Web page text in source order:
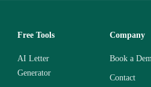
Free Tools
AI Letter
Generator
Company
Book a
Contact